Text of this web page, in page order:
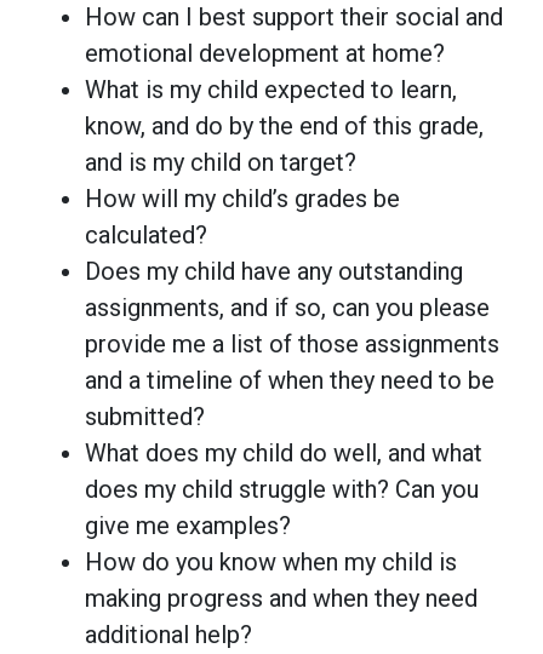
How can I best support their social and
emotional development at home?
What is my child expected to learn,
know, and do by the end of this grade,
and is my child on target?
How will my child’s grades be
calculated?
Does my child have any outstanding
assignments, and if so, can you please
provide me a list of those assignments
and a timeline of when they need to be
submitted?
What does my child do well, and what
does my child struggle with? Can you
give me examples?
How do you know when my child is
making progress and when they need
additional help?